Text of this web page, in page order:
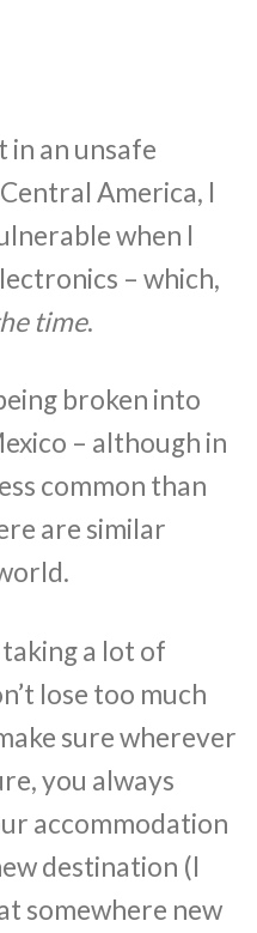
in an unsafe
America, I
when I
– which,
time.
broken into
– although in
common than
are similar
a lot of
lose too much
sure wherever
you always
accommodation
destination (I
somewhere new